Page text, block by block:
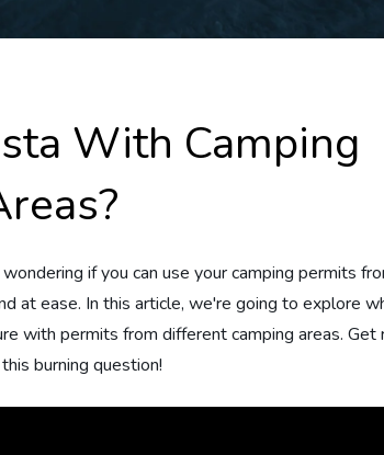
With Camping
if you can use your camping permits
at ease. In this article, we're going to explore
with permits from different camping areas. Get
burning question!